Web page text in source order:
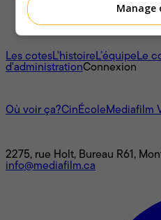
À propos
Les cotesL'histoireL’équipeLe
d'administrationConnexion
Où voir ça?CinÉcoleMediafilm
2275, rue Holt, Bureau R61,
info@mediafilm.ca
Manage